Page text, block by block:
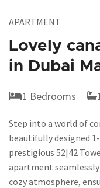
APARTMENT
Lovely
in Dubai
1 Bedrooms
Step into a world of
beautifully designed
prestigious 52|42
apartment
cozy atmosphere,